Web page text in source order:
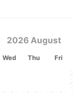
2026 August
Wed Thu Fri